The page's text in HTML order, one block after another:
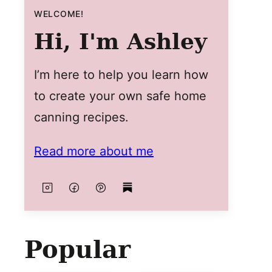
WELCOME!
Hi, I'm Ashley
I’m here to help you learn how
to create your own safe home
canning recipes.
Read more about me
Popular